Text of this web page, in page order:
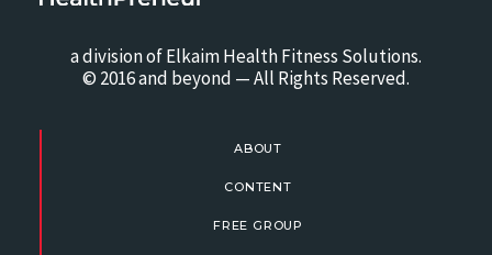
a division of Elkaim Health Fitness Solutions.
© 2016 and beyond — All Rights Reserved.
ABOUT
CONTENT
FREE GROUP